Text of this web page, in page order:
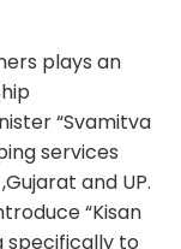
plays an
“Svamitva
services
and UP.
“Kisan
specifically to